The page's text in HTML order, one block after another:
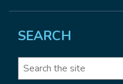
SEARCH
Search